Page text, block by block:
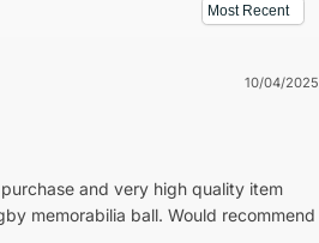
10/04/2025
and very high quality item
memorabilia ball. Would recommend